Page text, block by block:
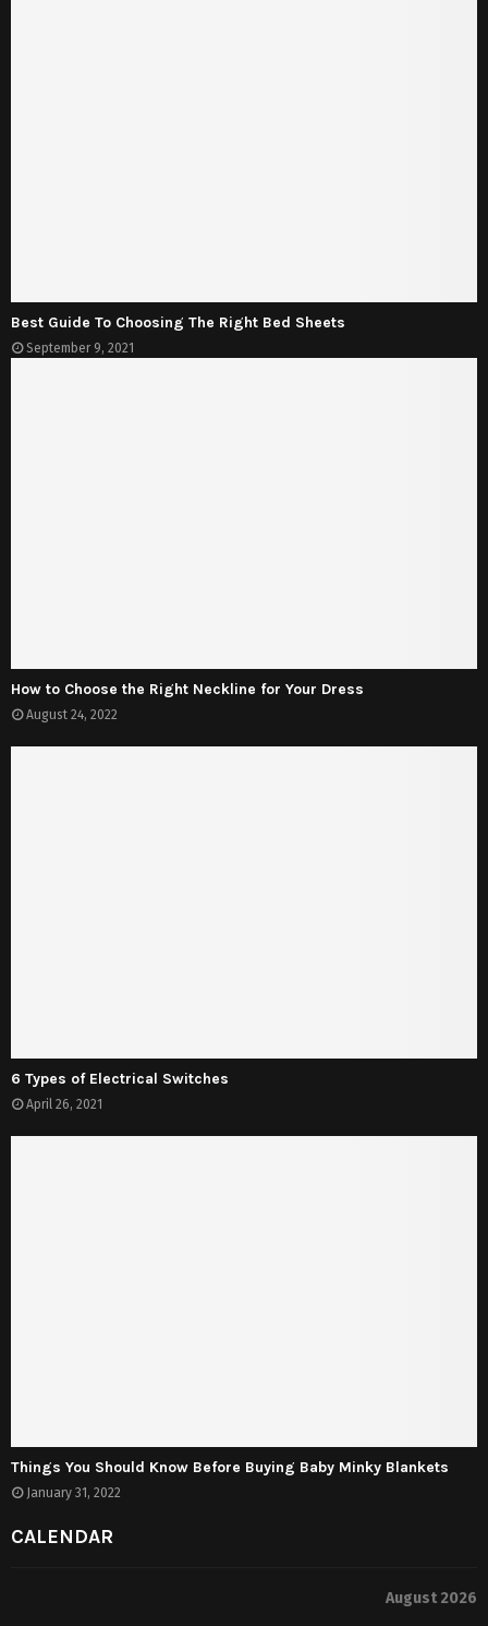
Best Guide To Choosing The Right Bed Sheets
September 9, 2021
How to Choose the Right Neckline for Your Dress
August 24, 2022
6 Types of Electrical Switches
April 26, 2021
Things You Should Know Before Buying Baby Minky Blankets
January 31, 2022
CALENDAR
August 2026